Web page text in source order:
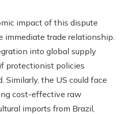
impact of this dispute
immediate trade relationship.
into global supply
protectionist policies
Similarly, the US could face
cost-effective raw
imports from Brazil,